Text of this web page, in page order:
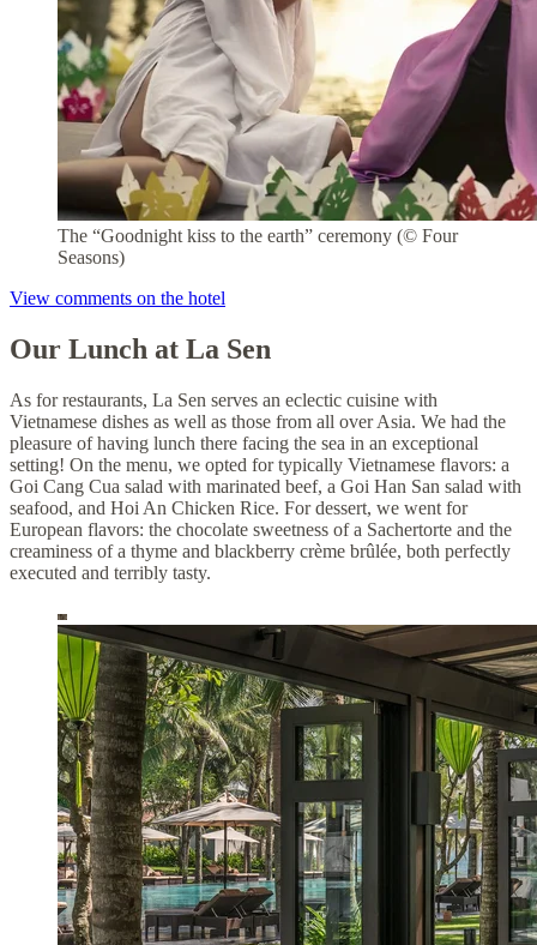
The “Goodnight kiss to the earth” ceremony (© Four
Seasons)
View comments on the hotel
Our Lunch at La Sen
As for restaurants, La Sen serves an eclectic cuisine with
Vietnamese dishes as well as those from all over Asia. We had the
pleasure of having lunch there facing the sea in an exceptional
setting! On the menu, we opted for typically Vietnamese flavors: a
Goi Cang Cua salad with marinated beef, a Goi Han San salad with
seafood, and Hoi An Chicken Rice. For dessert, we went for
European flavors: the chocolate sweetness of a Sachertorte and the
creaminess of a thyme and blackberry crème brûlée, both perfectly
executed and terribly tasty.